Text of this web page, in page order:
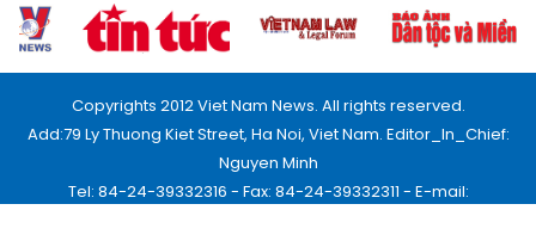
Copyrights 2012 Viet Nam News. All rights reserved.
Add:79 Ly Thuong Kiet Street, Ha Noi, Viet Nam. Editor_In_Chief:
Nguyen Minh
Tel: 84-24-39332316 - Fax: 84-24-39332311 - E-mail: